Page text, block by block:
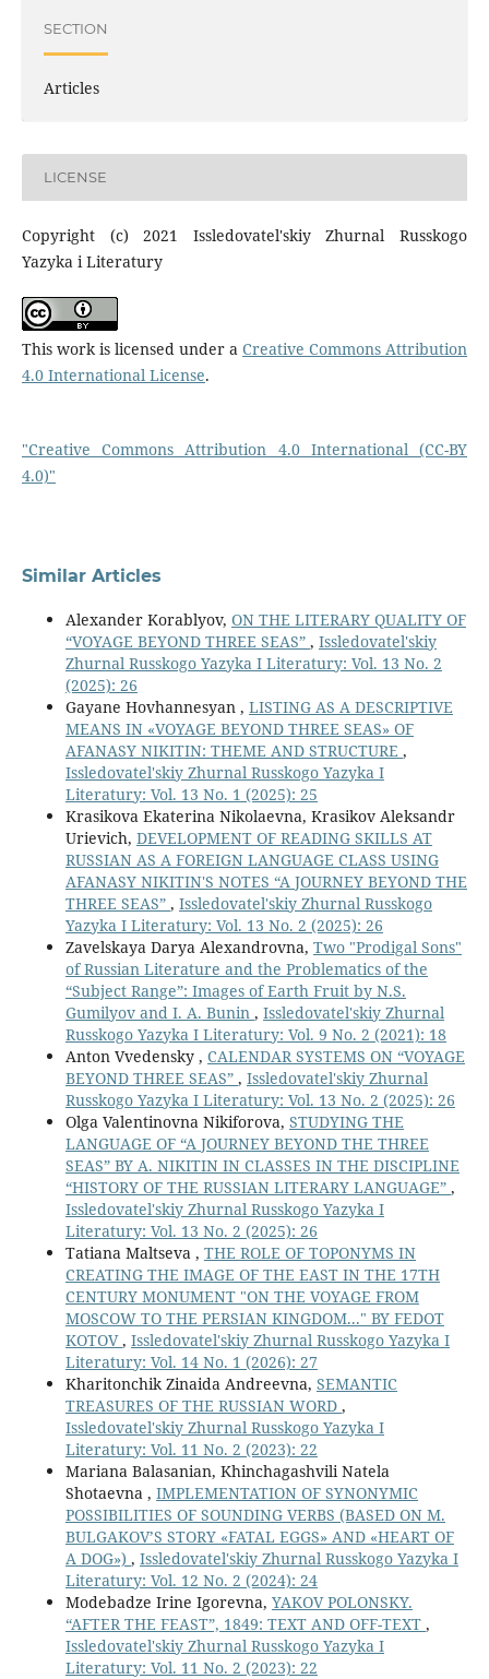
SECTION
Articles
LICENSE
Copyright (c) 2021 Issledovatel'skiy Zhurnal Russkogo
Yazyka i Literatury
This work is licensed under aCreative Commons Attribution
4.0 International License.
"Creative Commons Attribution 4.0 International (CC-BY
4.0)"
Similar Articles
Alexander Korablyov, ON THE LITERARY QUALITY OF
“VOYAGE BEYOND THREE SEAS” , Issledovatel'skiy
Zhurnal Russkogo Yazyka I Literatury: Vol. 13 No. 2
(2025): 26
Gayane Hovhannesyan , LISTING AS A DESCRIPTIVE
MEANS IN «VOYAGE BEYOND THREE SEAS» OF
AFANASY NIKITIN: THEME AND STRUCTURE ,
Issledovatel'skiy Zhurnal Russkogo Yazyka I
Literatury: Vol. 13 No. 1 (2025): 25
Krasikova Ekaterina Nikolaevna, Krasikov Aleksandr
Urievich, DEVELOPMENT OF READING SKILLS AT
RUSSIAN AS A FOREIGN LANGUAGE CLASS USING
AFANASY NIKITIN'S NOTES “A JOURNEY BEYOND THE
THREE SEAS” , Issledovatel'skiy Zhurnal Russkogo
Yazyka I Literatury: Vol. 13 No. 2 (2025): 26
Zavelskaya Darya Alexandrovna, Two "Prodigal Sons"
of Russian Literature and the Problematics of the
“Subject Range”: Images of Earth Fruit by N.S.
Gumilyov and I. A. Bunin , Issledovatel'skiy Zhurnal
Russkogo Yazyka I Literatury: Vol. 9 No. 2 (2021): 18
Anton Vvedensky , CALENDAR SYSTEMS ON “VOYAGE
BEYOND THREE SEAS” , Issledovatel'skiy Zhurnal
Russkogo Yazyka I Literatury: Vol. 13 No. 2 (2025): 26
Olga Valentinovna Nikiforova, STUDYING THE
LANGUAGE OF “A JOURNEY BEYOND THE THREE
SEAS” BY A. NIKITIN IN CLASSES IN THE DISCIPLINE
“HISTORY OF THE RUSSIAN LITERARY LANGUAGE” ,
Issledovatel'skiy Zhurnal Russkogo Yazyka I
Literatury: Vol. 13 No. 2 (2025): 26
Tatiana Maltseva , THE ROLE OF TOPONYMS IN
CREATING THE IMAGE OF THE EAST IN THE 17TH
CENTURY MONUMENT "ON THE VOYAGE FROM
MOSCOW TO THE PERSIAN KINGDOM..." BY FEDOT
KOTOV, Issledovatel'skiy Zhurnal Russkogo Yazyka I
Literatury: Vol. 14 No. 1 (2026): 27
Kharitonchik Zinaida Andreevna, SEMANTIC
TREASURES OF THE RUSSIAN WORD ,
Issledovatel'skiy Zhurnal Russkogo Yazyka I
Literatury: Vol. 11 No. 2 (2023): 22
Mariana Balasanian, Khinchagashvili Natela
Shotaevna , IMPLEMENTATION OF SYNONYMIC
POSSIBILITIES OF SOUNDING VERBS (BASED ON M.
BULGAKOV’S STORY «FATAL EGGS» AND «HEART OF
A DOG») , Issledovatel'skiy Zhurnal Russkogo Yazyka I
Literatury: Vol. 12 No. 2 (2024): 24
Modebadze Irine Igorevna, YAKOV POLONSKY.
“AFTER THE FEAST”, 1849: TEXT AND OFF-TEXT ,
Issledovatel'skiy Zhurnal Russkogo Yazyka I
Literatury: Vol. 11 No. 2 (2023): 22